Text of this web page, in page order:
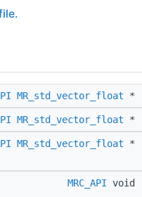
MR_std_vector_float *
MR_std_vector_float *
MR_std_vector_float *
MRC_API void